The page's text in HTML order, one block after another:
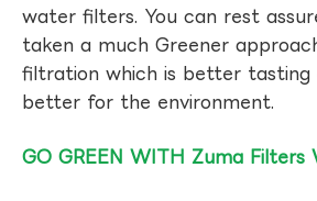
water filters. You can rest
taken a much Greener
filtration which is better tasting
better for the environment.
GO GREEN WITH Zuma Filters